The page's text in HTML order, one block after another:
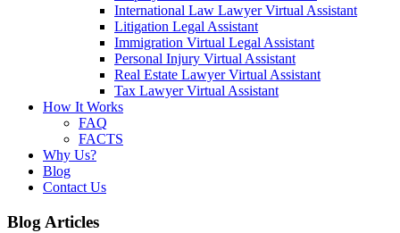
International Law Lawyer Virtual Assistant
Litigation Legal Assistant
Immigration Virtual Legal Assistant
Personal Injury Virtual Assistant
Real Estate Lawyer Virtual Assistant
Tax Lawyer Virtual Assistant
How It Works
FAQ
FACTS
Why Us?
Blog
Contact Us
Blog Articles